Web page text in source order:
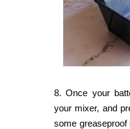
8. Once your
your mixer, and
some greaseproof